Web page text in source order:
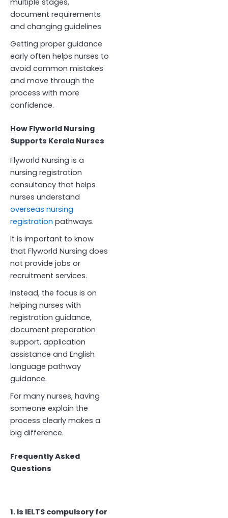
multiple stages,
document requirements
and changing guidelines
Getting proper guidance
early often helps nurses to
avoid common mistakes
and move through the
process with more
confidence.
How Flyworld Nursing
Supports Kerala Nurses
Flyworld Nursing is a
nursing registration
consultancy that helps
nurses understand
overseas nursing
registration pathways.
It is important to know
that Flyworld Nursing does
not provide jobs or
recruitment services.
Instead, the focus is on
helping nurses with
registration guidance,
document preparation
support, application
assistance and English
language pathway
guidance.
For many nurses, having
someone explain the
process clearly makes a
big difference.
Frequently Asked
Questions
1. Is IELTS compulsory for